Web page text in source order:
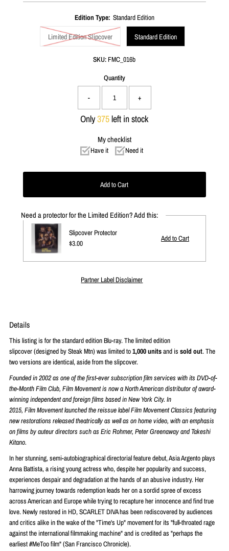
Edition Type: Standard Edition
Limited Edition Slipcover Standard Edition
SKU: FMC_016b
Quantity
- +
Only375left in stock
My checklist
Have it Need it
Need a protector for the Limited Edition? Add this:
Slipcover Protector
Regular
$3.00
Partner Label Disclaimer
Details
This listing is for the standard edition Blu-ray. The limited edition
slipcover(designed by Steak Mtn) was limited to1,000 unitsand issold out. The
two versions are identical, aside from the slipcover.
Founded in 2002 as one of the first-ever subscriptionfilmservices with its DVD-of-
the-MonthFilmClub,FilmMovementis now a North American distributor of award-
winning independent and foreignfilms based in New York City. In
2015,FilmMovementlaunched the reissue labelFilmMovementClassics featuring
new restorations released theatrically as well as on home video, with an emphasis
onfilms by auteur directors such as Eric Rohmer, Peter Greenaway and Takeshi
Kitano.
In her stunning, semi-autobiographical directorial feature debut, Asia Argento plays
Anna Battista, a rising young actress who, despite her popularity and success,
experiences despair and degradation at the hands of an abusive industry. Her
harrowing journey towards redemption leads her on a sordid spree of excess
across American and Europe while trying to recapture her innocence and find true
love. Newly restored in HD, SCARLET DIVA has been rediscovered by audiences
and critics alike in the wake of the "Time's Up" movement for its "full-throated rage
against the international filmmaking machine" and is credited as "perhaps the
earliest #MeToo film" (San Francisco Chronicle).